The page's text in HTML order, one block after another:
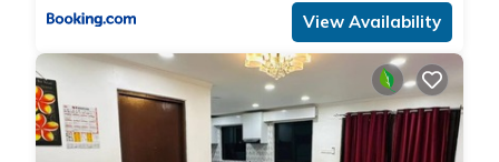
View Availability